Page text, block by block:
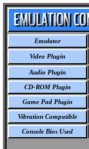
Emulator
Video Plugin
Audio Plugin
CD-ROM Plugin
Game Pad Plugin
Vibration Compatible
Console Bios Used